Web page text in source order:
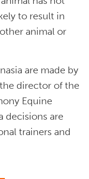
to result in
animal or
are made by
director of the
Equine
decisions are
trainers and